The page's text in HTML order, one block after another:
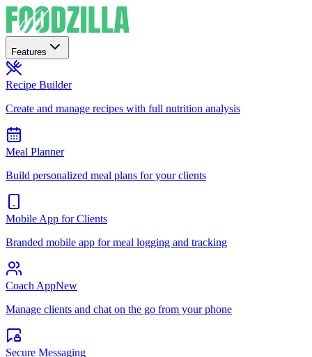
Features
Recipe Builder
Create and manage recipes with full nutrition analysis
Meal Planner
Build personalized meal plans for your clients
Mobile App for Clients
Branded mobile app for meal logging and tracking
Coach AppNew
Manage clients and chat on the go from your phone
Secure Messaging